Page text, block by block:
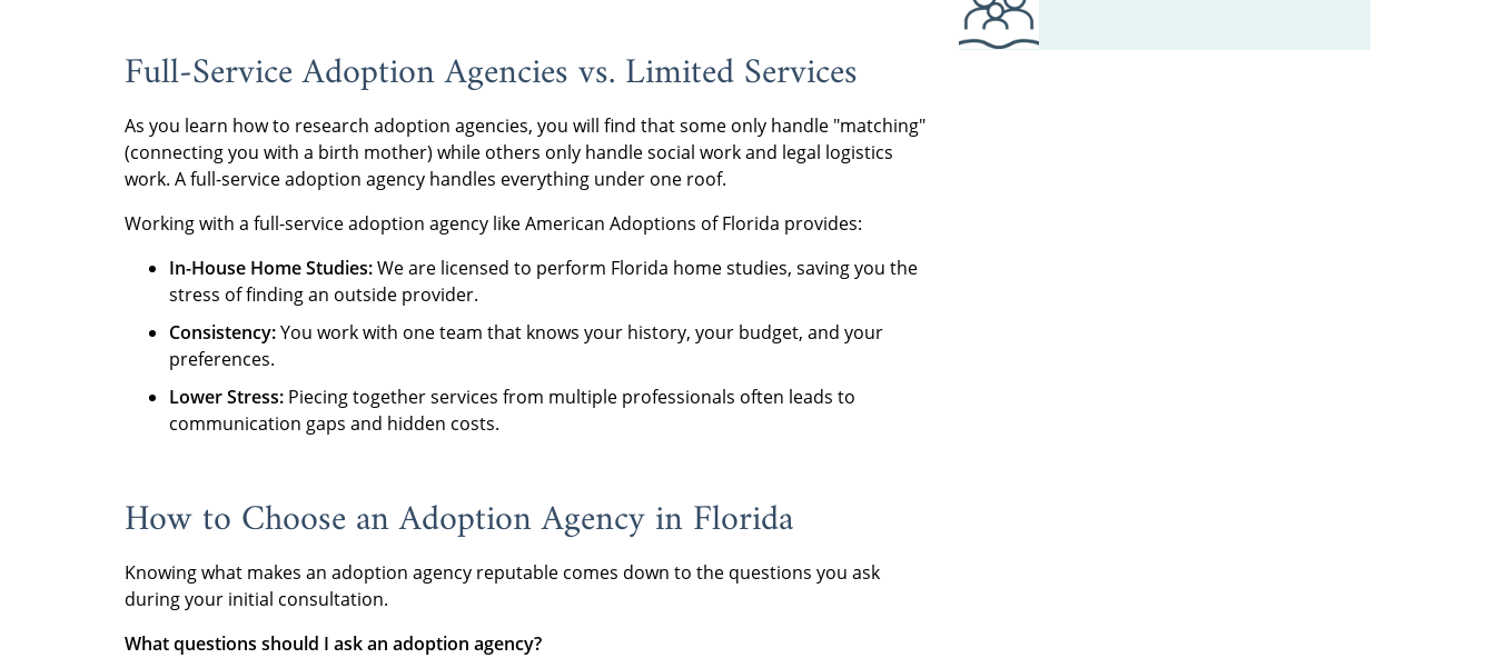
Full-Service Adoption Agencies vs. Limited Services
As you learn how to research adoption agencies, you will find that some only handle "matching"
(connecting you with a birth mother) while others only handle social work and legal logistics
work. A full-service adoption agency handles everything under one roof.
Working with a full-service adoption agency like American Adoptions of Florida provides:
In-House Home Studies:We are licensed to perform Florida home studies, saving you the
stress of finding an outside provider.
Consistency:You work with one team that knows your history, your budget, and your
preferences.
Lower Stress: Piecing together services from multiple professionals often leads to
communication gaps and hidden costs.
How to Choose an Adoption Agency in Florida
Knowing what makes an adoption agency reputable comes down to the questions you ask
during your initial consultation.
What questions should I ask an adoption agency?